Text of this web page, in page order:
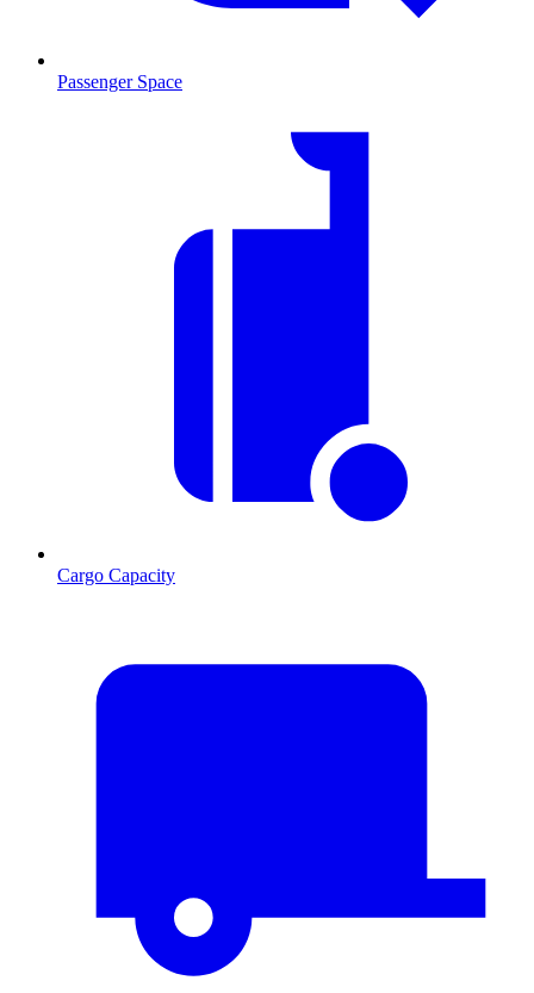
Passenger Space
Cargo Capacity